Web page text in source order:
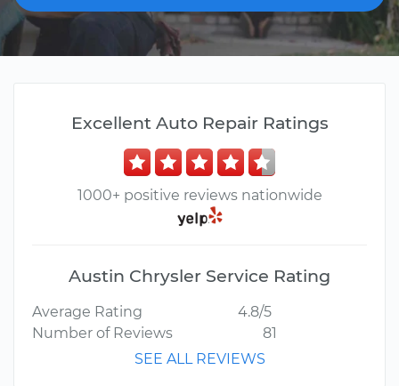
Excellent Auto Repair Ratings
1000+ positive reviews nationwide
Austin Chrysler Service Rating
Average Rating
4.8/5
Number of Reviews
81
SEE ALL REVIEWS